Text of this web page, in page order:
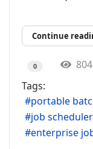
Continue
0
Tags:
portable
job
enterprise